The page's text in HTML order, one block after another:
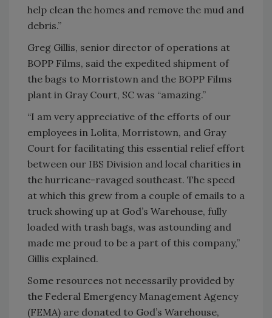
help clean the homes and remove the mud and
debris.”
Greg Gillis, senior director of operations at
BOPP Films, said the expedited shipment of
the bags to Morristown and the BOPP Films
plant in Gray Court, SC was “amazing.”
“I am very appreciative of the efforts of our
employees in Lolita, Morristown, and Gray
Court for facilitating this essential relief effort
between our IBS Division and local charities in
the hurricane-ravaged southeast. The speed
at which this grew from a couple of emails to a
truck showing up at God’s Warehouse, fully
loaded with trash bags, was astounding and
made me proud to be a part of this company,”
Gillis explained.
Some resources not necessarily provided by
the Federal Emergency Management Agency
(FEMA) are donated to God’s Warehouse,